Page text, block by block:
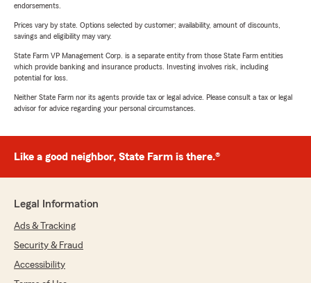
endorsements.
Prices vary by state. Options selected by customer; availability, amount of discounts,
savings and eligibility may vary.
State Farm VP Management Corp. is a separate entity from those State Farm entities
which provide banking and insurance products. Investing involves risk, including
potential for loss.
Neither State Farm nor its agents provide tax or legal advice. Please consult a tax or legal
advisor for advice regarding your personal circumstances.
Like a good neighbor, State Farm is there.®
Legal Information
Ads & Tracking
Security & Fraud
Accessibility